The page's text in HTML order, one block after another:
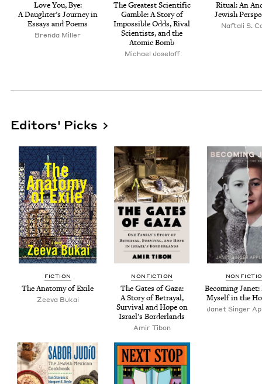
Love You, Bye:
A Daugh­ter’s Jour­ney in
Essays and Poems
Bren­da Miller
The Great­est Sci­en­tif­ic
Gam­ble: A Sto­ry of
Impos­si­ble Odds, Rival
Sci­en­tists, and the
Atom­ic Bomb
Michael Joseloff
Rit­u­al: An
Jew­ish
Naf­tali S.
Editors' Picks
FIC­TION
The Anato­my of Exile
Zee­va Bukai
NON­FIC­TION
The Gates of Gaza:
A Sto­ry of Betray­al,
Sur­vival and Hope on
Israel’s Borderlands
Amir Tibon
Becom­ing
Myself in the
Janet Singer